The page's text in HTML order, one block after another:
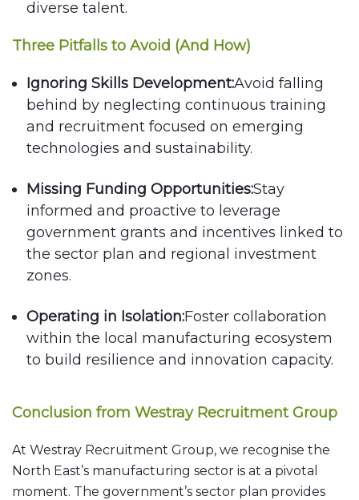
diverse talent.
Three Pitfalls to Avoid (And How)
Ignoring Skills Development:Avoid falling
behind by neglecting continuous training
and recruitment focused on emerging
technologies and sustainability.
Missing Funding Opportunities:Stay
informed and proactive to leverage
government grants and incentives linked to
the sector plan and regional investment
zones.
Operating in Isolation:Foster collaboration
within the local manufacturing ecosystem
to build resilience and innovation capacity.
Conclusion from Westray Recruitment Group
At Westray Recruitment Group, we recognise the
North East’s manufacturing sector is at a pivotal
moment. The government’s sector plan provides